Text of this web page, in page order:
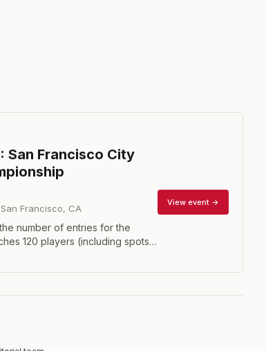
San Francisco City
San Francisco, CA
number of entries for the
120 players (including spots
in one or the other. The
March 6 will allow for 3
View event →